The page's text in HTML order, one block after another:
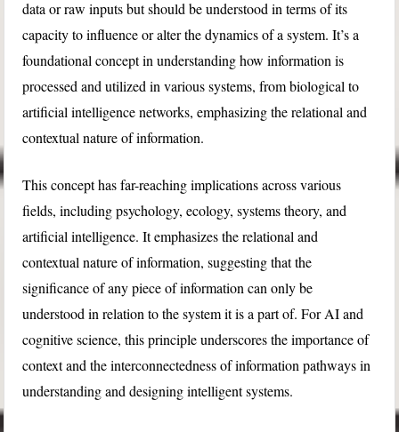
data or raw inputs but should be understood in terms of its
capacity to influence or alter the dynamics of a system. It’s a
foundational concept in understanding how information is
processed and utilized in various systems, from biological to
artificial intelligence networks, emphasizing the relational and
contextual nature of information.
This concept has far-reaching implications across various
fields, including psychology, ecology, systems theory, and
artificial intelligence. It emphasizes the relational and
contextual nature of information, suggesting that the
significance of any piece of information can only be
understood in relation to the system it is a part of. For AI and
cognitive science, this principle underscores the importance of
context and the interconnectedness of information pathways in
understanding and designing intelligent systems.